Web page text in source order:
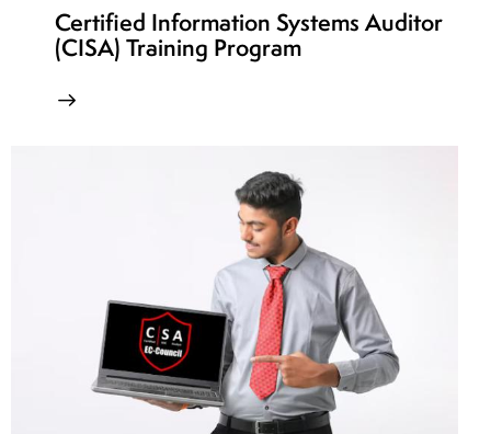
Certified Information Systems Auditor
(CISA) Training Program